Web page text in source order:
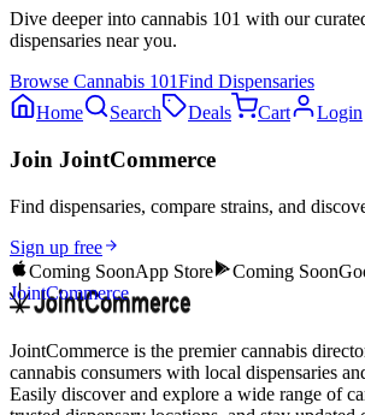
Dive deeper into cannabis 101 with our
dispensaries near you.
Browse Cannabis 101Find Dispensaries
Home
Search Deals Cart Login
Join JointCommerce
Find dispensaries, compare strains, and
Sign up free
Coming SoonApp Store Coming Soon
JointCommerce
JointCommerce is the premier cannabis
cannabis consumers with local dispensaries
Easily discover and explore a wide range of